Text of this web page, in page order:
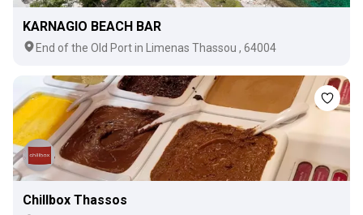
KARNAGIO BEACH BAR
Εnd of the Old Port in Limenas Thassou , 64004
Chillbox Thassos